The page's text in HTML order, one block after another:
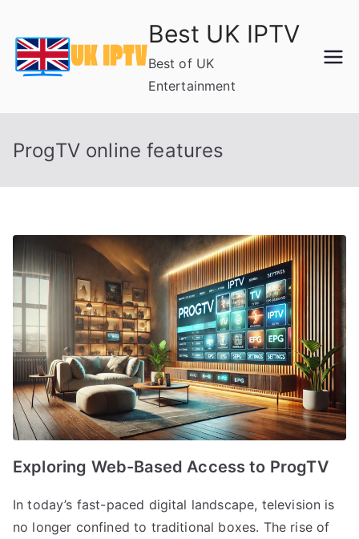
content
Best UK IPTV
Best of UK
Entertainment
ProgTV online features
Exploring Web-Based Access to ProgTV
In today’s fast-paced digital landscape, television is
no longer confined to traditional boxes. The rise of